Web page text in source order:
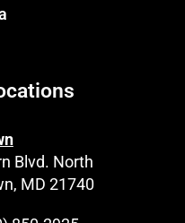
Blvd. North
MD 21740